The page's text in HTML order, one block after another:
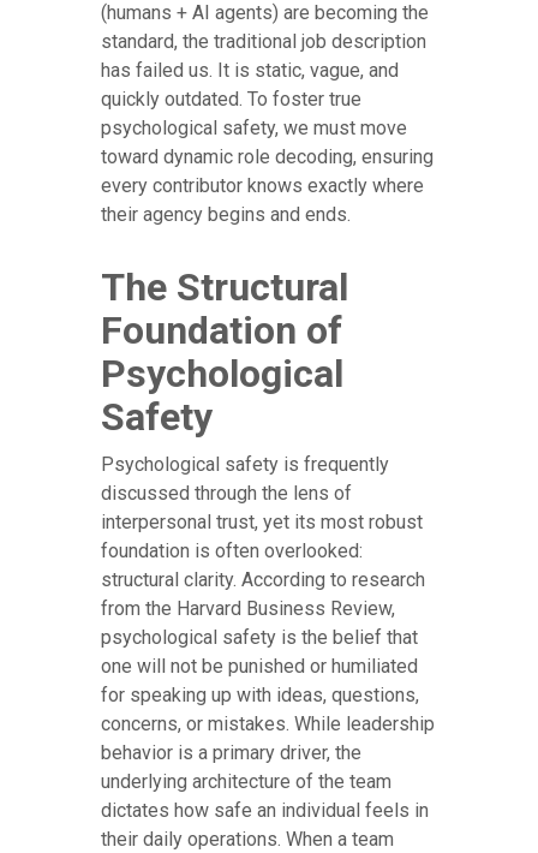
(humans + AI agents) are becoming the
standard, the traditional job description
has failed us. It is static, vague, and
quickly outdated. To foster true
psychological safety, we must move
toward dynamic role decoding, ensuring
every contributor knows exactly where
their agency begins and ends.
The Structural
Foundation of
Psychological
Safety
Psychological safety is frequently
discussed through the lens of
interpersonal trust, yet its most robust
foundation is often overlooked:
structural clarity. According to research
from the Harvard Business Review,
psychological safety is the belief that
one will not be punished or humiliated
for speaking up with ideas, questions,
concerns, or mistakes. While leadership
behavior is a primary driver, the
underlying architecture of the team
dictates how safe an individual feels in
their daily operations. When a team